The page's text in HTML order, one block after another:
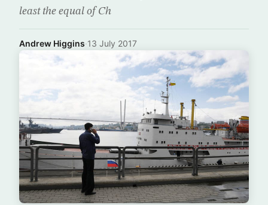
least the equal of Ch
Andrew Higgins·13 July 2017